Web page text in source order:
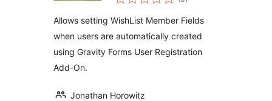
Registration Add-
On
einkunnagjafir
Allows setting WishList Member Fields
when users are automatically created
using Gravity Forms User Registration
Add-On.
Jonathan Horowitz